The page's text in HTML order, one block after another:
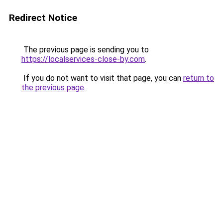
Redirect Notice
The previous page is sending you to
https://localservices-close-by.com.
If you do not want to visit that page, you can return to
the previous page.